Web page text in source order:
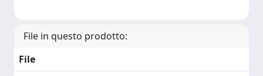
File in questo prodotto:
File